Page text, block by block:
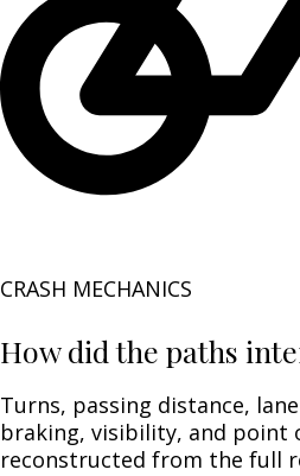
CRASH MECHANICS
How did the paths
Turns, passing distance,
braking, visibility, and point
reconstructed from the full